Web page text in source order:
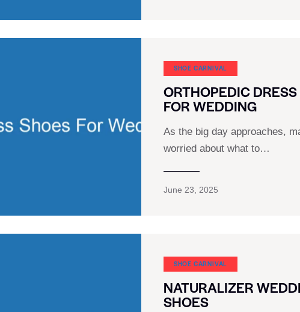
SHOE CARNIVAL​
ORTHOPEDIC
FOR WEDDING
As the big day approaches,
worried about what to…
June 23, 2025
SHOE CARNIVAL​
NATURALIZER
SHOES